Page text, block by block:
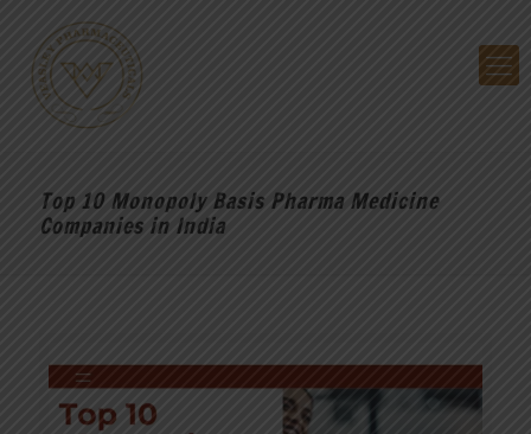
Top 10 Monopoly Basis Pharma Medicine
Companies in India